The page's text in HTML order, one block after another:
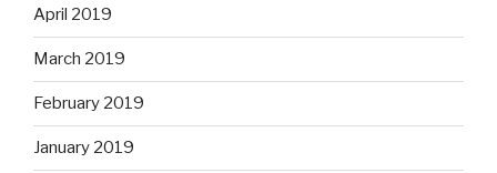
April 2019
March 2019
February 2019
January 2019